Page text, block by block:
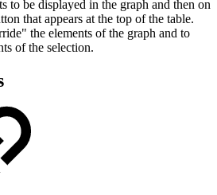
to be displayed in the graph and then on
that appears at the top of the table.
the elements of the graph and to
of the selection.